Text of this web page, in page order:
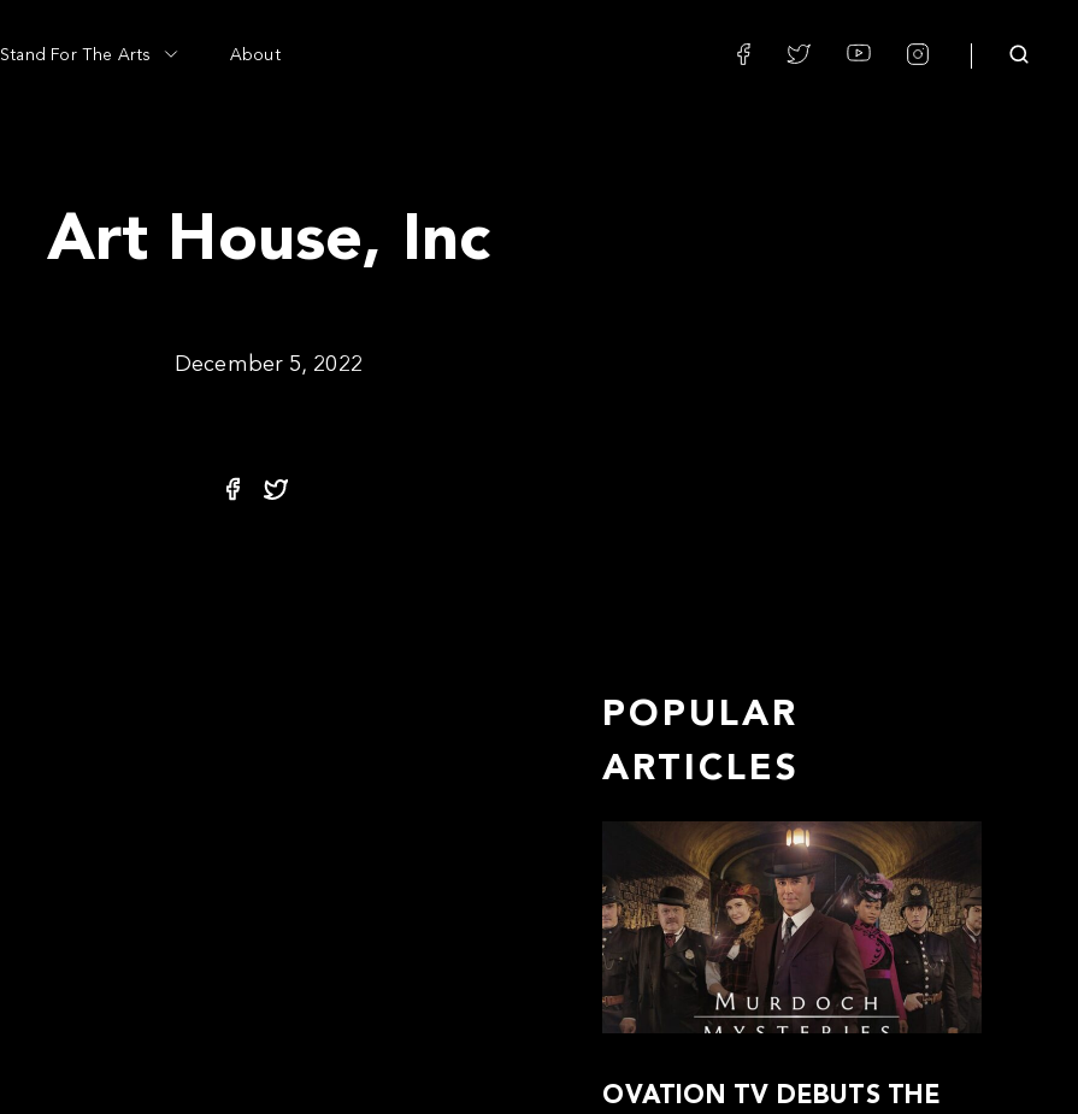
Stand For The Arts About
Art House, Inc
December 5, 2022
POPULAR
ARTICLES
OVATION TV DEBUTS THE